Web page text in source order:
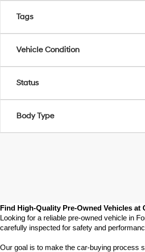
Tags
Vehicle Condition
Status
Body Type
Find High-Quality Pre-Owned Vehicles
Looking for a reliable pre-owned vehicle in
carefully inspected for safety and
Our goal is to make the car-buying process